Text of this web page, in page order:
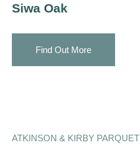
Siwa Oak
Find Out More
ATKINSON & KIRBY PARQUET